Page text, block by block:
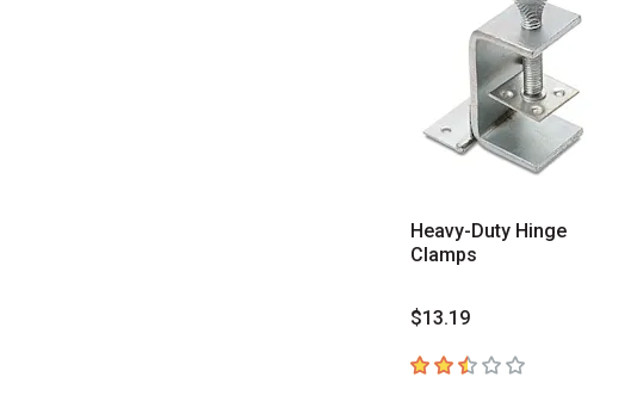
Heavy-Duty Hinge
Clamps
$13.19
2.1 out of 5 stars